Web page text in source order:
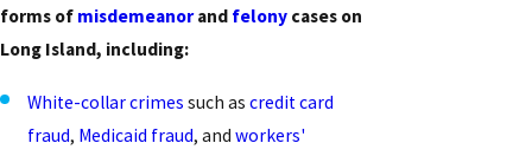
forms of misdemeanorand felony cases on
Long Island, including:
White-collar crimes such ascredit card
fraud, Medicaid fraud, andworkers'